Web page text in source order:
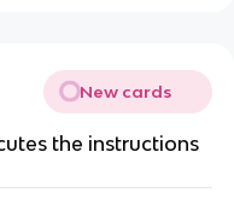
New cards
the instructions